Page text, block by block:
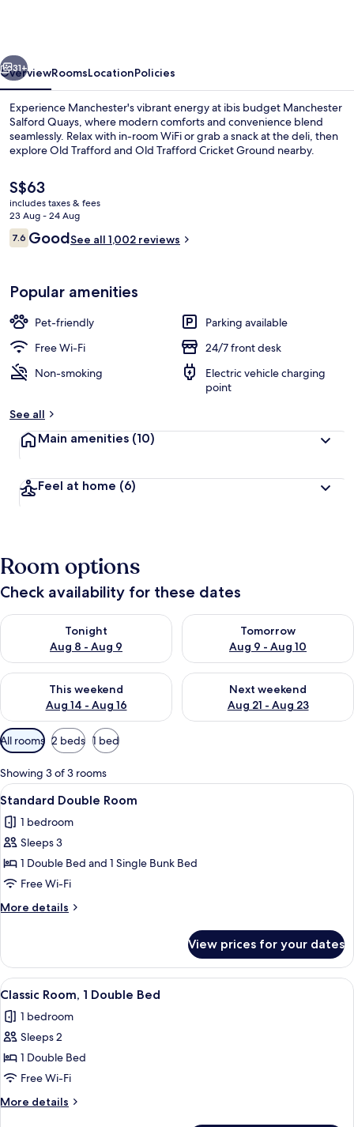
Exterior
31+
OverviewRoomsLocationPolicies
Experience Manchester's vibrant energy at ibis budget Manchester
Salford Quays, where modern comforts and convenience blend
seamlessly. Relax with in-room WiFi or grab a snack at the deli, then
explore Old Trafford and Old Trafford Cricket Ground nearby.
The
current
price
is
S$63
S$63
includes taxes & fees
23 Aug - 24 Aug
Reviews
7.67.6 out of 10
GoodSee all 1,002 reviews
Popular amenities
Pet-friendly
Parking available
Free Wi-Fi
24/7 front desk
Non-smoking
Electric vehicle charging
point
See all
Main amenities (10)
Feel at home (6)
Room options
Check availability for these dates
Tonight
Aug 8 - Aug 9
Check availability for tonight Aug 8 - Aug 9
Tomorrow
Aug 9 - Aug 10
Check availability for
This weekend
Aug 14 - Aug 16
Check availability for this weekend Aug 14 - Aug 16
Next weekend
Aug 21 - Aug 23
Check availability for next
Available
filters
for
rooms
All rooms 2 beds 1 bed
Showing 3 of 3 rooms
View
all
photos
for
Standard
Double
Room
A hotel room with a bed, a desk
7
Standard Double Room
1 bedroom
Sleeps 3
1 Double Bed and 1 Single Bunk Bed
Free Wi-Fi
More details
More
Double
Room
View prices for your dates
View
all
photos
for
Classic
Room,
1
Double
A hotel room with a bed, a desk, a
7
Classic Room, 1 Double Bed
1 bedroom
Sleeps 2
1 Double Bed
Free Wi-Fi
More details
More